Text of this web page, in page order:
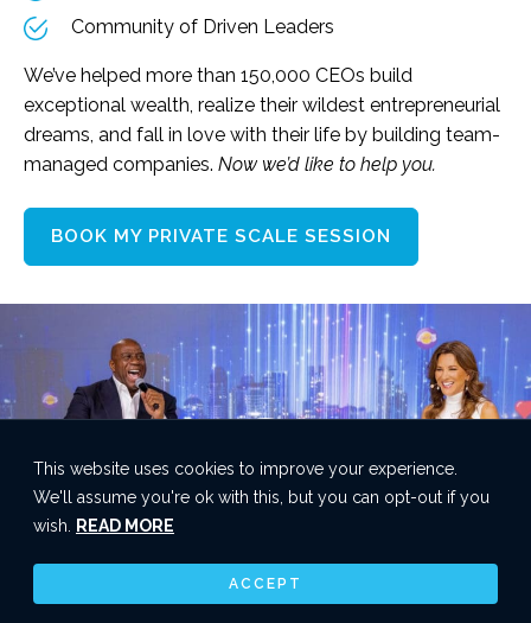
This website uses cookies to improve your experience.
We'll assume you're ok with this, but you can opt-out if you
wish. READ MORE
ACCEPT
Community of Driven Leaders
We’ve helped more than 150,000 CEOs build
exceptional wealth, realize their wildest entrepreneurial
dreams, and fall in love with their life by building team-
managed companies. Now we’d like to help you.
BOOK MY PRIVATE SCALE SESSION